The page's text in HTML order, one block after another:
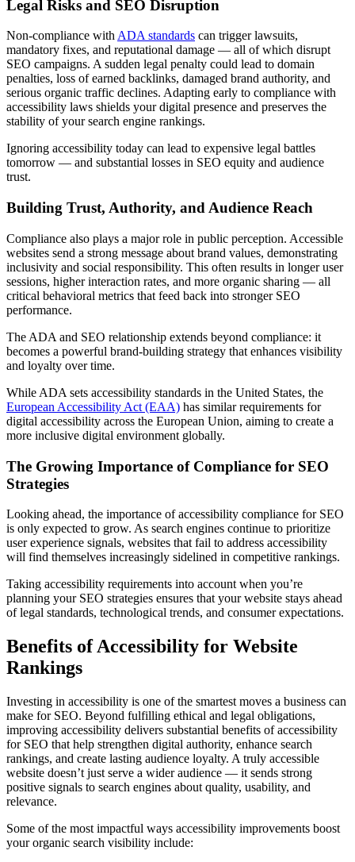
Legal Risks and SEO Disruption
Non-compliance withADA standards can trigger lawsuits,
mandatory fixes, and reputational damage — all of which disrupt
SEO campaigns. A sudden legal penalty could lead to domain
penalties, loss of earned backlinks, damaged brand authority, and
serious organic traffic declines. Adapting early to compliance with
accessibility laws shields your digital presence and preserves the
stability of your search engine rankings.
Ignoring accessibility today can lead to expensive legal battles
tomorrow — and substantial losses in SEO equity and audience
trust.
Building Trust, Authority, and Audience Reach
Compliance also plays a major role in public perception. Accessible
websites send a strong message about brand values, demonstrating
inclusivity and social responsibility. This often results in longer user
sessions, higher interaction rates, and more organic sharing — all
critical behavioral metrics that feed back into stronger SEO
performance.
The ADA and SEO relationship extends beyond compliance: it
becomes a powerful brand-building strategy that enhances visibility
and loyalty over time.
While ADA sets accessibility standards in the United States, the
European Accessibility Act (EAA) has similar requirements for
digital accessibility across the European Union, aiming to create a
more inclusive digital environment globally.
The Growing Importance of Compliance for SEO
Strategies
Looking ahead, the importance of accessibility compliance for SEO
is only expected to grow. As search engines continue to prioritize
user experience signals, websites that fail to address accessibility
will find themselves increasingly sidelined in competitive rankings.
Taking accessibility requirements into account when you’re
planning your SEO strategies ensures that your website stays ahead
of legal standards, technological trends, and consumer expectations.
Benefits of Accessibility for Website
Rankings
Investing in accessibility is one of the smartest moves a business can
make for SEO. Beyond fulfilling ethical and legal obligations,
improving accessibility delivers substantial benefits of accessibility
for SEO that help strengthen digital authority, enhance search
rankings, and create lasting audience loyalty. A truly accessible
website doesn’t just serve a wider audience — it sends strong
positive signals to search engines about quality, usability, and
relevance.
Some of the most impactful ways accessibility improvements boost
your organic search visibility include: